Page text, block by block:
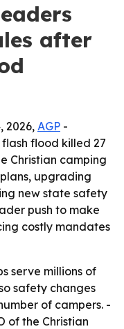
after
2026, AGP -
flood killed 27
Christian camping
upgrading
new state safety
push to make
costly mandates
serve millions of
safety changes
of campers. -
of the Christian